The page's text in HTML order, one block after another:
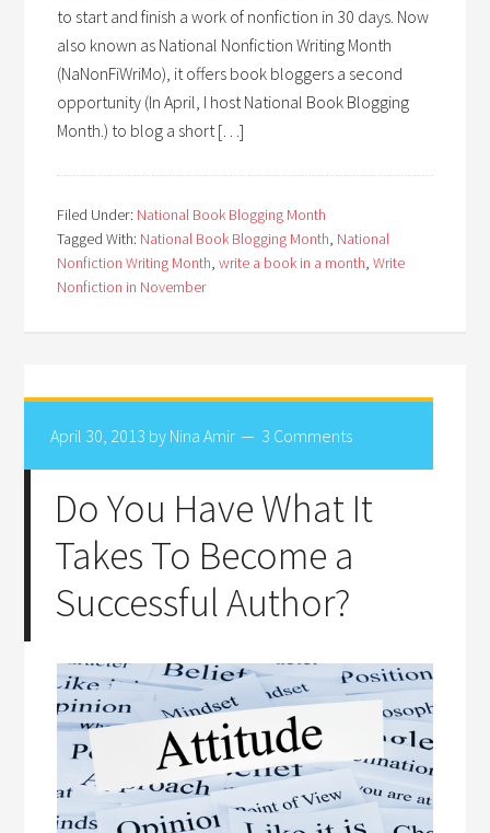
to start and finish a work of nonfiction in 30 days. Now
also known as National Nonfiction Writing Month
(NaNonFiWriMo), it offers book bloggers a second
opportunity (In April, I host National Book Blogging
Month.) to blog a short […]
Filed Under: National Book Blogging Month
Tagged With: National Book Blogging Month, National
Nonfiction Writing Month,write a book in a month,Write
Nonfiction in November
April 30, 2013 by Nina Amir 3 Comments
Do You Have What It
Takes To Become a
Successful Author?